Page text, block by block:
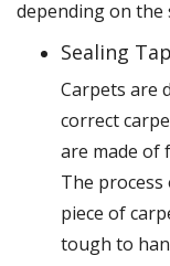
depending on the
Sealing
Carpets are
correct
are made of
The process
piece of
tough to